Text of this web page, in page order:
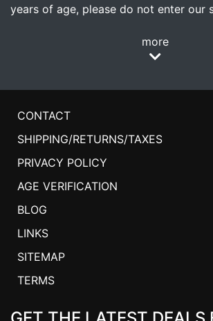
years of age, please do not enter our
more
CONTACT
SHIPPING/RETURNS/TAXES
PRIVACY POLICY
AGE VERIFICATION
BLOG
LINKS
SITEMAP
TERMS